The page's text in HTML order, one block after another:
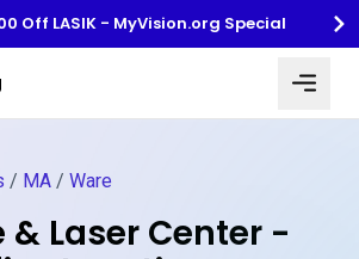
Off LASIK - MyVision.org Special
/ MA / Ware
& Laser Center -